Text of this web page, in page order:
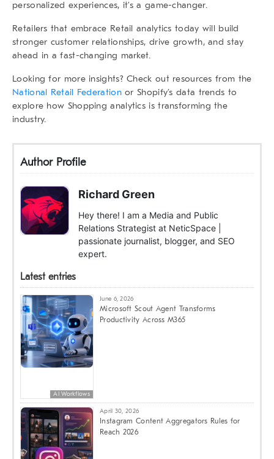
personalized experiences, it’s a game-changer.
Retailers that embrace Retail analytics today will build
stronger customer relationships, drive growth, and stay
ahead in a fast-changing market.
Looking for more insights? Check out resources from the
National Retail FederationorShopify’s data trends to
explore how Shopping analytics is transforming the
industry.
Author Profile
Richard Green
Hey there! I am a Media and Public
Relations Strategist at NeticSpace |
passionate journalist, blogger, and SEO
expert.
Latest entries
AI Workflows
June 6, 2026
Microsoft Scout Agent Transforms
Productivity Across M365
April 30, 2026
Instagram Content Aggregators Rules for
Reach 2026